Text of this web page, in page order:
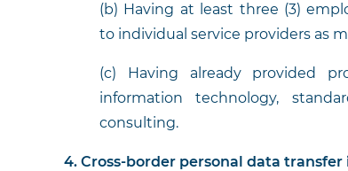
(b) Having at least three (3)
to individual service providers as
(c) Having already provided
information technology,
consulting.
4. Cross-border personal data